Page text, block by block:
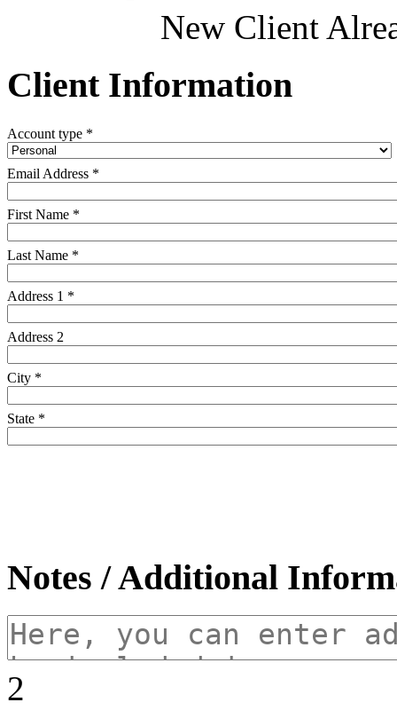
New Client
Client Information
Account type *
Email Address *
First Name *
Last Name *
Address 1 *
Address 2
City *
State *
Notes / Additional
2